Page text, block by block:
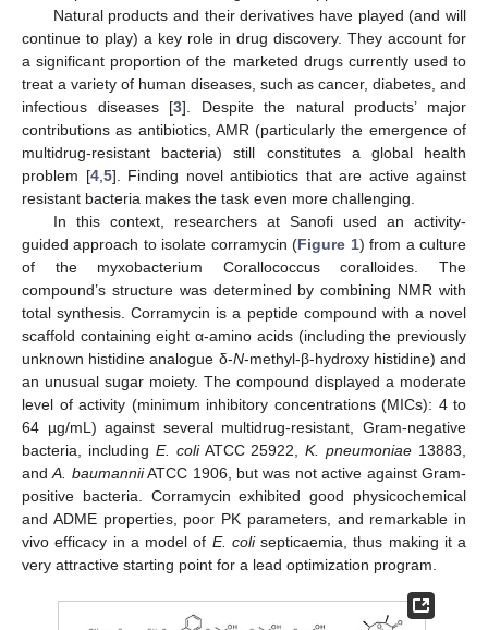
Natural products and their derivatives have played (and will
continue to play) a key role in drug discovery. They account for
a significant proportion of the marketed drugs currently used to
treat a variety of human diseases, such as cancer, diabetes, and
infectious diseases [3]. Despite the natural products’ major
contributions as antibiotics, AMR (particularly the emergence of
multidrug-resistant bacteria) still constitutes a global health
problem [4, 5]. Finding novel antibiotics that are active against
resistant bacteria makes the task even more challenging.
In this context, researchers at Sanofi used an activity-
guided approach to isolate corramycin (Figure 1) from a culture
of the myxobacterium Corallococcus coralloides. The
compound’s structure was determined by combining NMR with
total synthesis. Corramycin is a peptide compound with a novel
scaffold containing eight α-amino acids (including the previously
unknown histidine analogue δ-N-methyl-β-hydroxy histidine) and
an unusual sugar moiety. The compound displayed a moderate
level of activity (minimum inhibitory concentrations (MICs): 4 to
64 µg/mL) against several multidrug-resistant, Gram-negative
bacteria, including E. coliATCC 25922,K. pneumoniae 13883,
andA. baumanniiATCC 1906, but was not active against Gram-
positive bacteria. Corramycin exhibited good physicochemical
and ADME properties, poor PK parameters, and remarkable in
vivo efficacy in a model of E. colisepticaemia, thus making it a
very attractive starting point for a lead optimization program.